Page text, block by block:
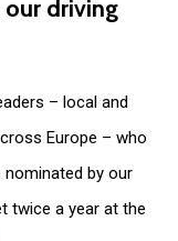
our driving
– local and
Europe – who
nominated by our
twice a year at the